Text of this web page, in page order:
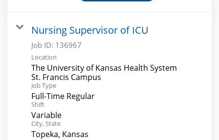
Nursing Supervisor of ICU
Job ID: 136967
Location
The University of Kansas Health System
St. Francis Campus
Job Type
Full-Time Regular
Shift
Variable
City, State
Topeka, Kansas